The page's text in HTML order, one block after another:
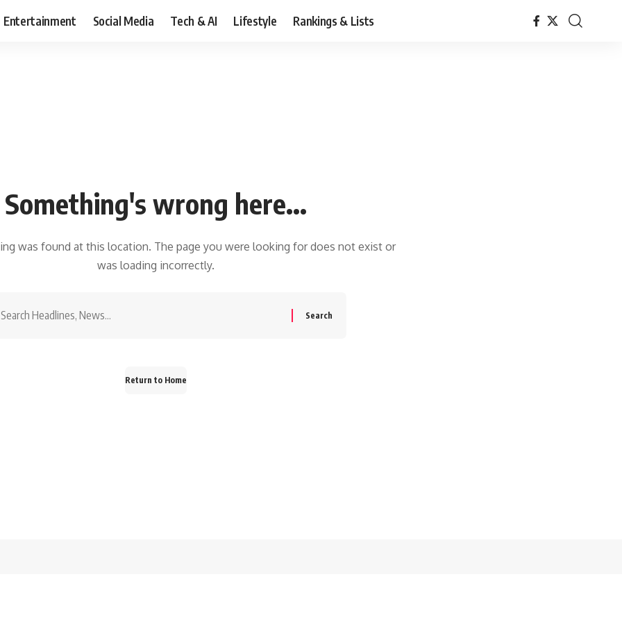
Entertainment Social Media Tech & AI Lifestyle Rankings & Lists
Something's wrong here...
was found at this location. The page you were looking for does not exist or
was loading incorrectly.
Return to Home